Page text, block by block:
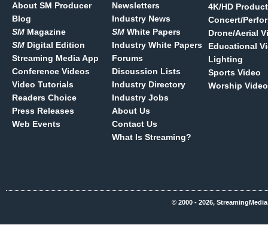
About SM Producer
Blog
SM Magazine
SM Digital Edition
Streaming Media App
Conference Videos
Video Tutorials
Readers Choice
Press Releases
Web Events
Newsletters
Industry News
SM White Papers
Industry White Papers
Forums
Discussion Lists
Industry Directory
Industry Jobs
About Us
Contact Us
What Is Streaming?
4K/HD
Concert/
Drone/Aerial
Educational
Lighting
Sports Video
Worship Video
© 2000 - 2026,